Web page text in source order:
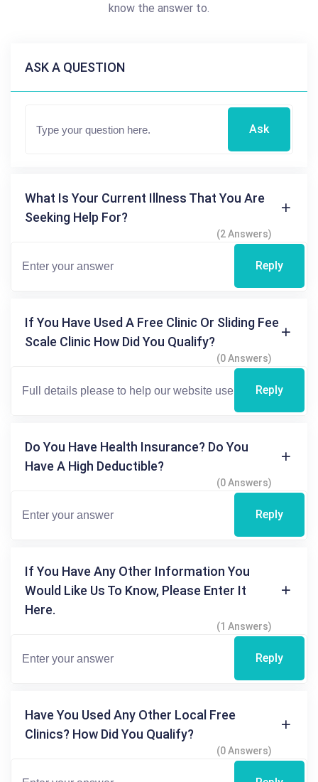
know the answer to.
ASK A QUESTION
Ask
What Is Your Current Illness That You Are
Seeking Help For?
(2 Answers)
Reply
If You Have Used A Free Clinic Or Sliding Fee
Scale Clinic How Did You Qualify?
(0 Answers)
Reply
Do You Have Health Insurance? Do You
Have A High Deductible?
(0 Answers)
Reply
If You Have Any Other Information You
Would Like Us To Know, Please Enter It
Here.
(1 Answers)
Reply
Have You Used Any Other Local Free
Clinics? How Did You Qualify?
(0 Answers)